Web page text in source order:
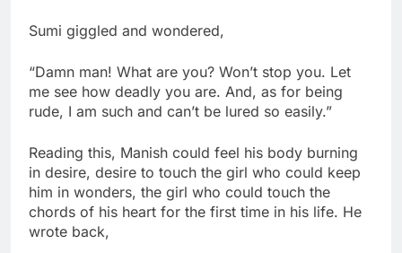
Sumi giggled and wondered,
“Damn man! What are you? Won’t stop you. Let
me see how deadly you are. And, as for being
rude, I am such and can’t be lured so easily.”
Reading this, Manish could feel his body burning
in desire, desire to touch the girl who could keep
him in wonders, the girl who could touch the
chords of his heart for the first time in his life. He
wrote back,